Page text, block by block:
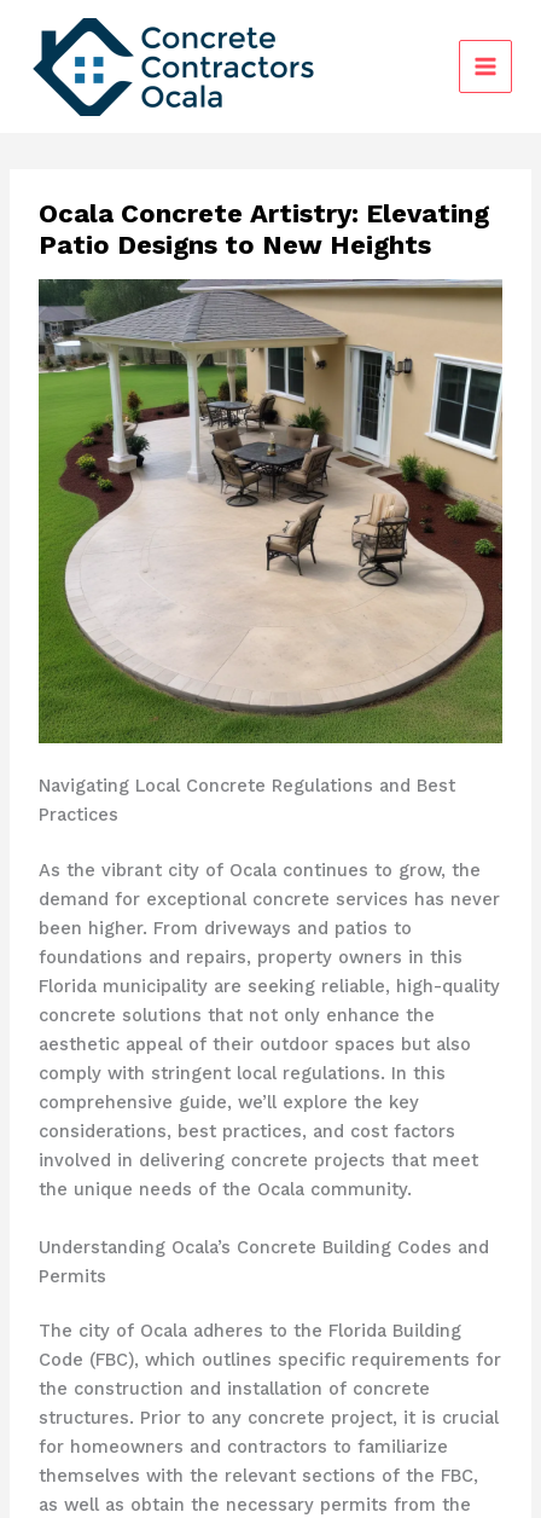
content
Ocala Concrete Artistry: Elevating
Patio Designs to New Heights
Navigating Local Concrete Regulations and Best
Practices
As the vibrant city of Ocala continues to grow, the
demand for exceptional concrete services has never
been higher. From driveways and patios to
foundations and repairs, property owners in this
Florida municipality are seeking reliable, high-quality
concrete solutions that not only enhance the
aesthetic appeal of their outdoor spaces but also
comply with stringent local regulations. In this
comprehensive guide, we’ll explore the key
considerations, best practices, and cost factors
involved in delivering concrete projects that meet
the unique needs of the Ocala community.
Understanding Ocala’s Concrete Building Codes and
Permits
The city of Ocala adheres to the Florida Building
Code (FBC), which outlines specific requirements for
the construction and installation of concrete
structures. Prior to any concrete project, it is crucial
for homeowners and contractors to familiarize
themselves with the relevant sections of the FBC,
as well as obtain the necessary permits from the